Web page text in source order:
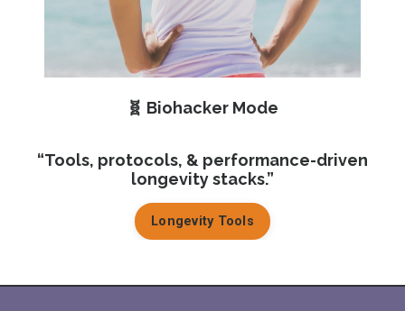
🧬 Biohacker Mode
“Tools, protocols, & performance-driven
longevity stacks.”
Longevity Tools